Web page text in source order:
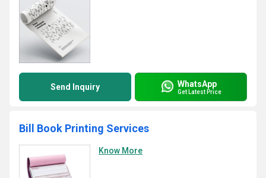
Send Inquiry WhatsApp
Get Latest Price
Bill Book Printing Services
Know More